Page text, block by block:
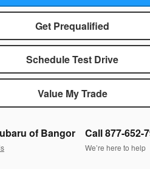
Get Prequalified
Schedule Test Drive
Value My Trade
of Bangor Call 877-652-
We’re here to help